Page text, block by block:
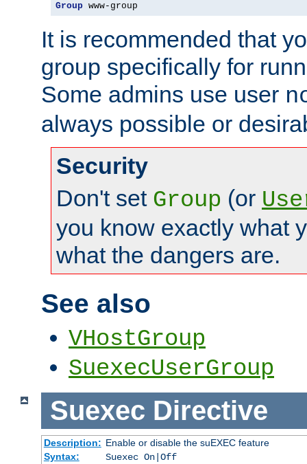
Group www-group
It is recommended that
group specifically for
Some admins use user
always possible or
Security
Don't set Group (or
you know exactly what
what the dangers are.
See also
VHostGroup
SuexecUserGroup
Suexec Directive
Description: Enable or disable the suEXEC feature
Syntax:
Suexec On|Off